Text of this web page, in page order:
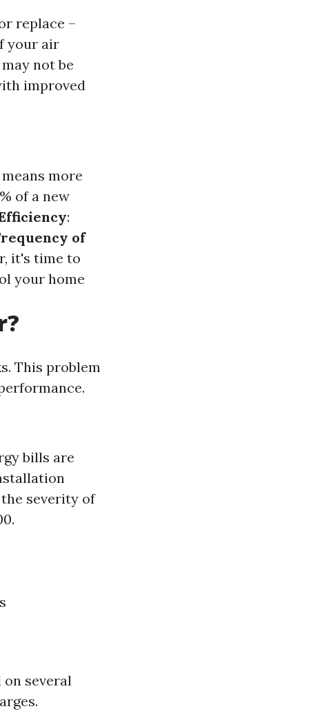
replace –
your air
not be
improved
more
of a new
:
of
it's time to
your home
This problem
bills are
severity of
several